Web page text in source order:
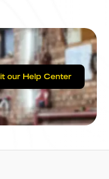
our Help Center